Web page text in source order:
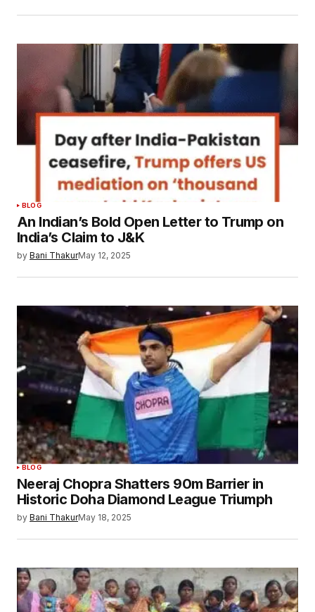
BLOG
An Indian’s Bold Open Letter to Trump on
India’s Claim to J&K
by Bani ThakurMay 12, 2025
BLOG
Neeraj Chopra Shatters 90m Barrier in
Historic Doha Diamond League Triumph
by Bani ThakurMay 18, 2025